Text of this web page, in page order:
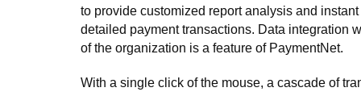
to provide customized report analysis and
detailed payment transactions. Data integration
of the organization is a feature of PaymentNet.
With a single click of the mouse, a cascade of